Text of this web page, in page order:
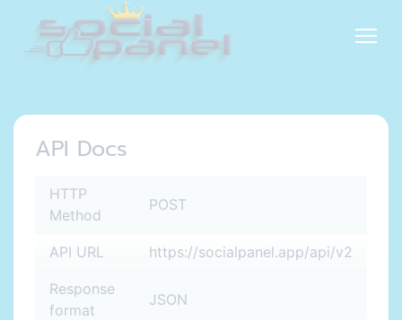
API Docs
HTTP
Method
POST
API URL https://socialpanel.app/api/v2
Response
format
JSON